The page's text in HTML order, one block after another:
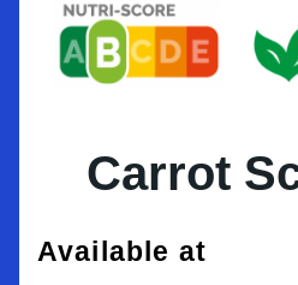
Carrot
Available at